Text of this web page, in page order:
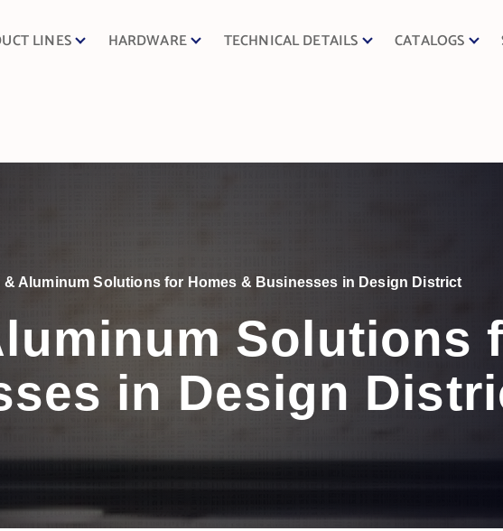
LINES HARDWARE TECHNICAL DETAILS CATALOGS
& Aluminum Solutions for Homes & Businesses in Design District
Solutions
in Design